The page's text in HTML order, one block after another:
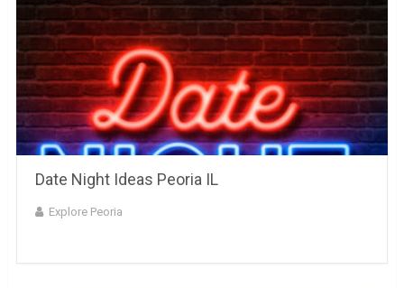
Date Night Ideas Peoria IL
Explore Peoria